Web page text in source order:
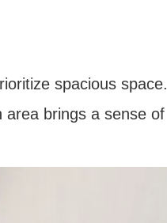
spacious space.
area brings a sense of